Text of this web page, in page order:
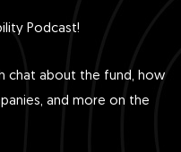
Podcast!
chat about the fund, how
and more on the